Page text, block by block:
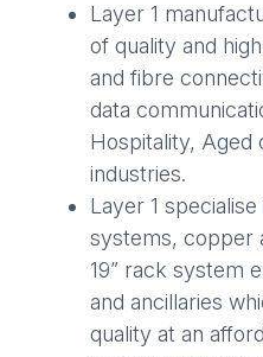
Layer 1
of quality and
and fibre
data
Hospitality, Aged
industries.
Layer 1
systems, copper
19” rack system
and ancillaries
quality at an